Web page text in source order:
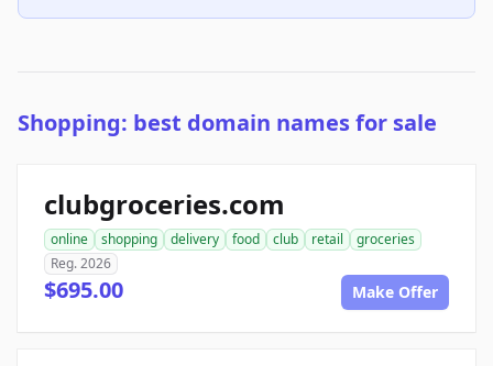
Shopping: best domain names for sale
clubgroceries.com
online shopping delivery food club retail
groceries
Reg. 2026
$695.00 Make Offer